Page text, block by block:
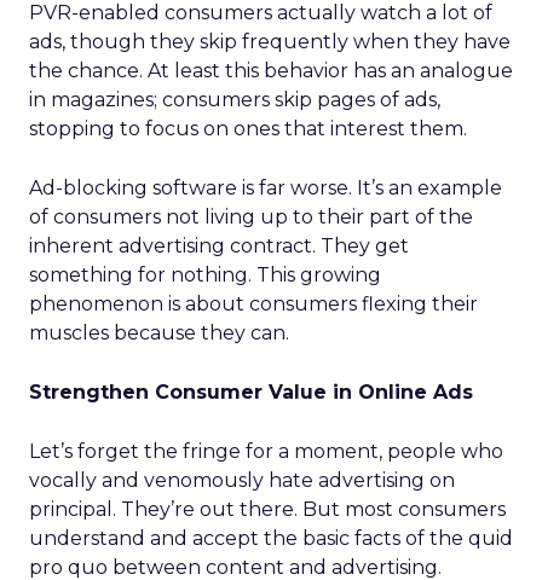
PVR-enabled consumers actually watch a lot of
ads, though they skip frequently when they have
the chance. At least this behavior has an analogue
in magazines; consumers skip pages of ads,
stopping to focus on ones that interest them.
Ad-blocking software is far worse. It’s an example
of consumers not living up to their part of the
inherent advertising contract. They get
something for nothing. This growing
phenomenon is about consumers flexing their
muscles because they can.
Strengthen Consumer Value in Online Ads
Let’s forget the fringe for a moment, people who
vocally and venomously hate advertising on
principal. They’re out there. But most consumers
understand and accept the basic facts of the quid
pro quo between content and advertising.